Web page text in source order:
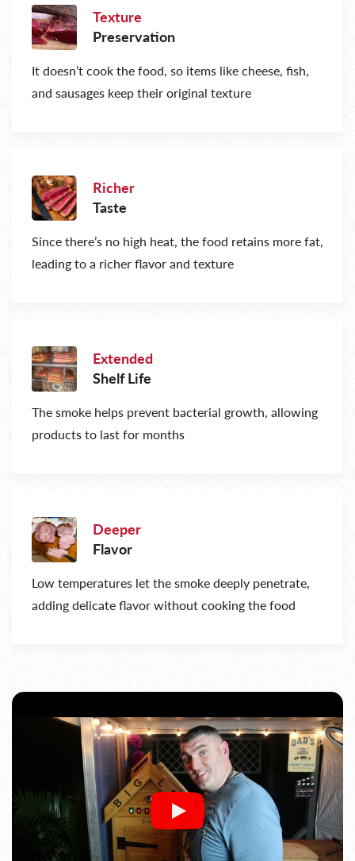
Texture
Preservation
It doesn’t cook the food, so items like cheese, fish,
and sausages keep their original texture
Richer
Taste
Since there’s no high heat, the food retains more fat,
leading to a richer flavor and texture
Extended
Shelf Life
The smoke helps prevent bacterial growth, allowing
products to last for months
Deeper
Flavor
Low temperatures let the smoke deeply penetrate,
adding delicate flavor without cooking the food